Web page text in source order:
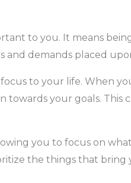
to you. It means
and demands placed
to your life. When
towards your goals. This
you to focus on
the things that bring